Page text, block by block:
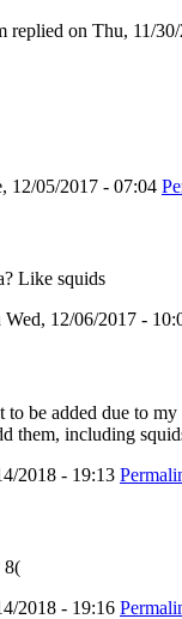
replied on Thu, 11/
12/05/2017 - 07:04
Like squids
Wed, 12/06/2017 -
to be added due to
them, including
2018 - 19:13
8(
2018 - 19:16